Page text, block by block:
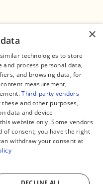
us
Editorial Policy
of Service
Policy
Cookies
×
technologies to store
and process personal data,
and browsing data, for
measurement,
Third-party vendors
and other purposes,
data and device
website only. Some vendors
consent; you have the right
withdraw your consent at